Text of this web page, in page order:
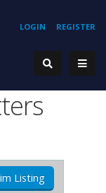
REGISTER
LOGIN
Listing